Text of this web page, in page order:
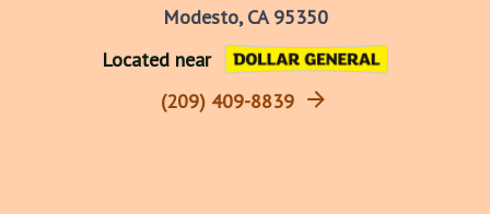
Modesto, CA 95350
Located near
(209) 409-8839